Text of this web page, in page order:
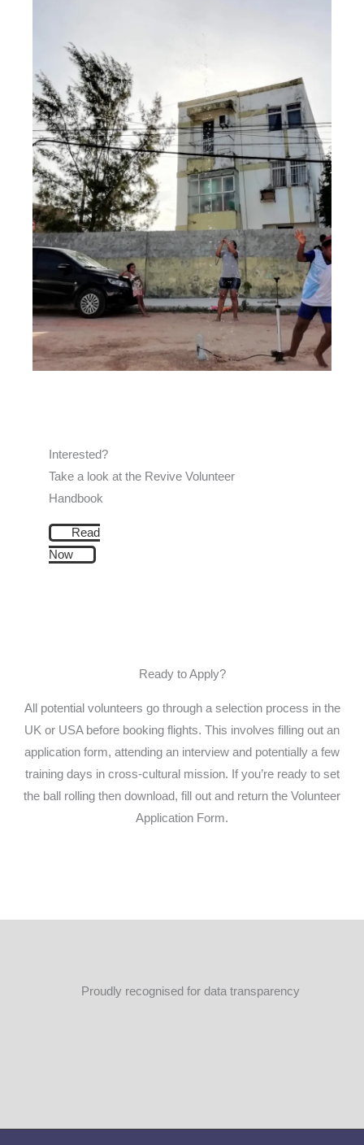
Interested?
Take a look at the Revive Volunteer
Handbook
Read
Now
Ready to Apply?
All potential volunteers go through a selection process in the
UK or USA before booking flights. This involves filling out an
application form, attending an interview and potentially a few
training days in cross-cultural mission. If you’re ready to set
the ball rolling then download, fill out and return the Volunteer
Application Form.
Proudly recognised for data transparency